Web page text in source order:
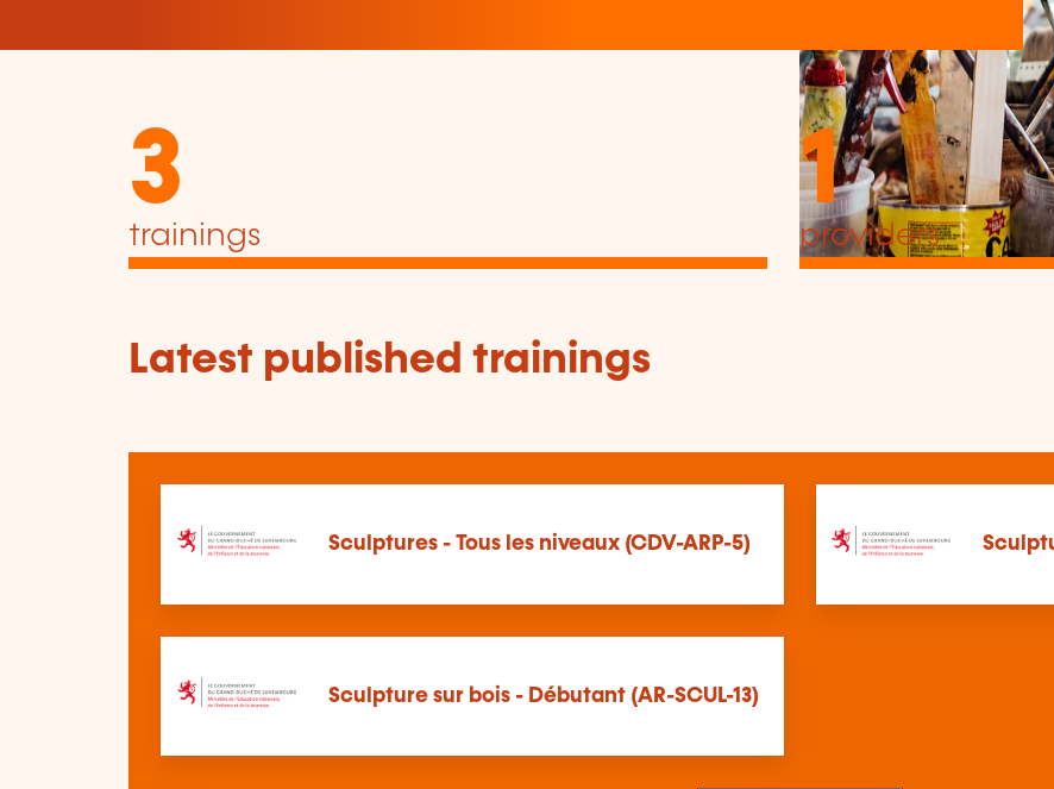
3
trainings
1
providers
Latest published trainings
Sculptures - Tous les niveaux (CDV-ARP-5)
Sculpture sur bois - Débutant (AR-SCUL-13)